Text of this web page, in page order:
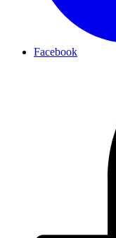
Facebook